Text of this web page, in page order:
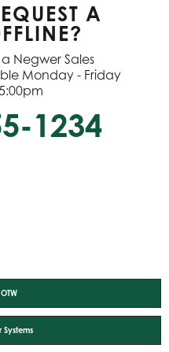
A
Negwer Sales
Monday - Friday
1234
Systems